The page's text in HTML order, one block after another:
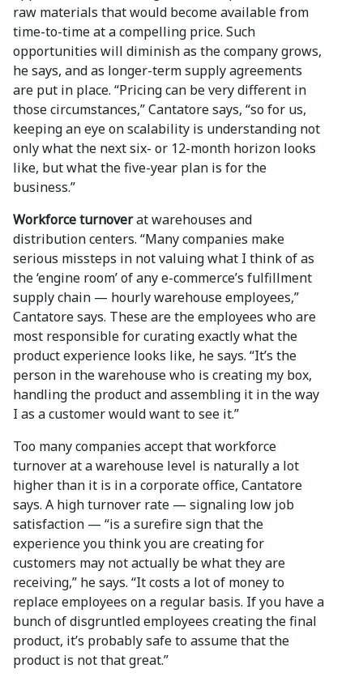
raw materials that would become available from
time-to-time at a compelling price. Such
opportunities will diminish as the company grows,
he says, and as longer-term supply agreements
are put in place. “Pricing can be very different in
those circumstances,” Cantatore says, “so for us,
keeping an eye on scalability is understanding not
only what the next six- or 12-month horizon looks
like, but what the five-year plan is for the
business.”
Workforce turnoverat warehouses and
distribution centers. “Many companies make
serious missteps in not valuing what I think of as
the ‘engine room’ of any e-commerce’s fulfillment
supply chain — hourly warehouse employees,”
Cantatore says. These are the employees who are
most responsible for curating exactly what the
product experience looks like, he says. “It’s the
person in the warehouse who is creating my box,
handling the product and assembling it in the way
I as a customer would want to see it.”
Too many companies accept that workforce
turnover at a warehouse level is naturally a lot
higher than it is in a corporate office, Cantatore
says. A high turnover rate — signaling low job
satisfaction — “is a surefire sign that the
experience you think you are creating for
customers may not actually be what they are
receiving,” he says. “It costs a lot of money to
replace employees on a regular basis. If you have a
bunch of disgruntled employees creating the final
product, it’s probably safe to assume that the
product is not that great.”